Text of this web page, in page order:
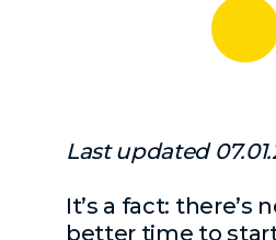
Last updated
It’s a fact: there’s
better time to